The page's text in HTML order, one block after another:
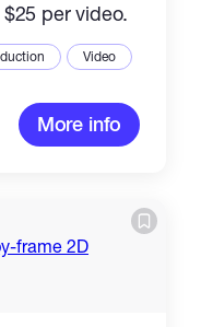
per video.
Video
More info